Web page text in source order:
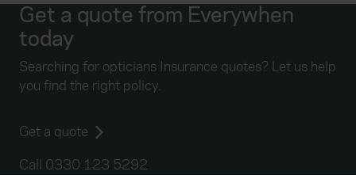
Get a quote from Everywhen
today
Searching for opticians Insurance quotes? Let us help
you find the right policy.
Get a quote
Call 0330 123 5292